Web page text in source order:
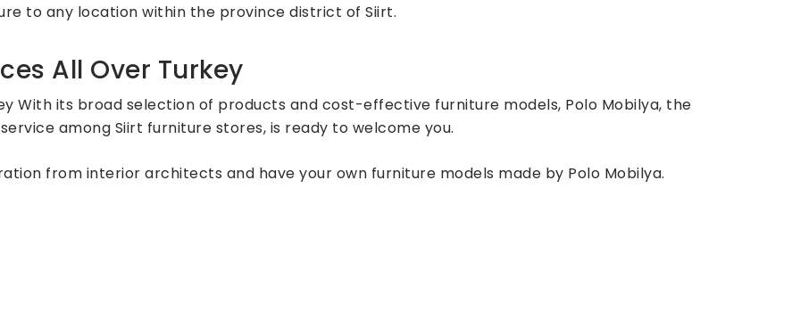
to any location within the province district of Siirt.
All Over Turkey
With its broad selection of products and cost-effective furniture models, Polo Mobilya, the
among Siirt furniture stores, is ready to welcome you.
from interior architects and have your own furniture models made by Polo Mobilya.